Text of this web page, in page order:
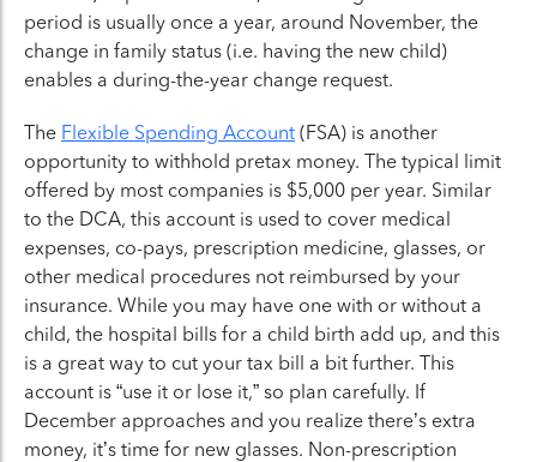
period is usually once a year, around November, the
change in family status (i.e. having the new child)
enables a during-the-year change request.
The Flexible Spending Account (FSA) is another
opportunity to withhold pretax money. The typical limit
offered by most companies is $5,000 per year. Similar
to the DCA, this account is used to cover medical
expenses, co-pays, prescription medicine, glasses, or
other medical procedures not reimbursed by your
insurance. While you may have one with or without a
child, the hospital bills for a child birth add up, and this
is a great way to cut your tax bill a bit further. This
account is “use it or lose it,” so plan carefully. If
December approaches and you realize there’s extra
money, it’s time for new glasses. Non-prescription